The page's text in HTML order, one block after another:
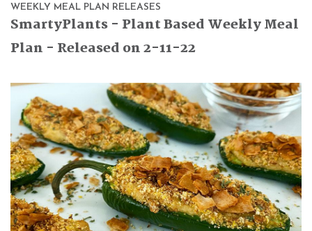
WEEKLY MEAL PLAN RELEASES
SmartyPlants - Plant Based Weekly Meal
Plan - Released on 2-11-22